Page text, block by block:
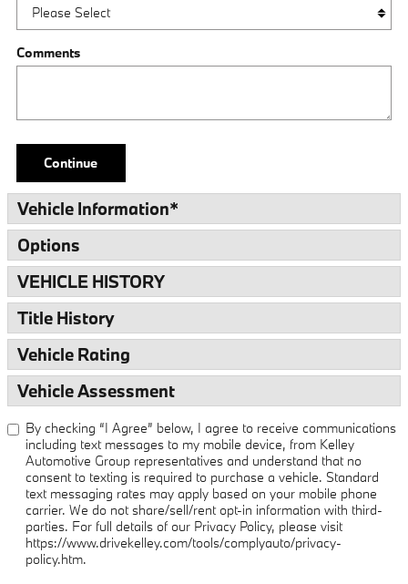
Comments
Continue
Vehicle Information*
Options
VEHICLE HISTORY
Title History
Vehicle Rating
Vehicle Assessment
By checking “I Agree” below, I agree to receive communications
including text messages to my mobile device, from Kelley
Automotive Group representatives and understand that no
consent to texting is required to purchase a vehicle. Standard
text messaging rates may apply based on your mobile phone
carrier. We do not share/sell/rent opt-in information with third-
parties. For full details of our Privacy Policy, please visit
https://www.drivekelley.com/tools/complyauto/privacy-
policy.htm.